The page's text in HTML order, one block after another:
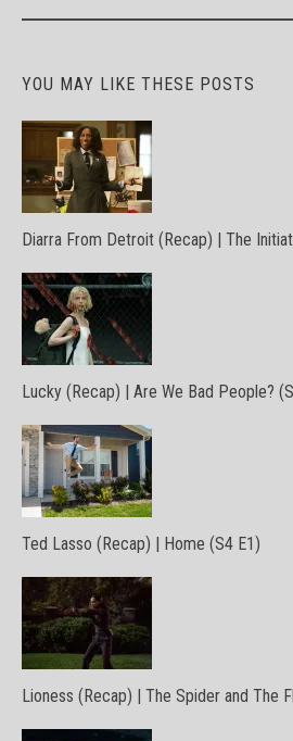
YOU MAY LIKE THESE POSTS
Diarra From Detroit (Recap) | The
Lucky (Recap) | Are We Bad People?
Ted Lasso (Recap) | Home (S4 E1)
Lioness (Recap) | The Spider and The